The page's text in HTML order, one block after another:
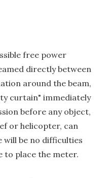
free power
directly between
around the beam,
curtain" immediately
before any object,
or helicopter, can
will be no difficulties
to place the meter.